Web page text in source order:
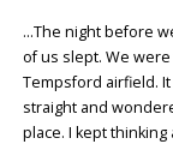
…The night before
of us slept. We
Tempsford airfield.
straight and
place. I kept